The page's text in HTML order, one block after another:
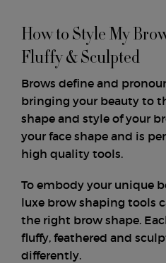
How to Style My
Fluffy & Sculpted
Brows define and
bringing your beauty to
shape and style of your
your face shape and is
high quality tools.
To embody your unique
luxe brow shaping tools
the right brow shape.
fluffy, feathered and
differently.